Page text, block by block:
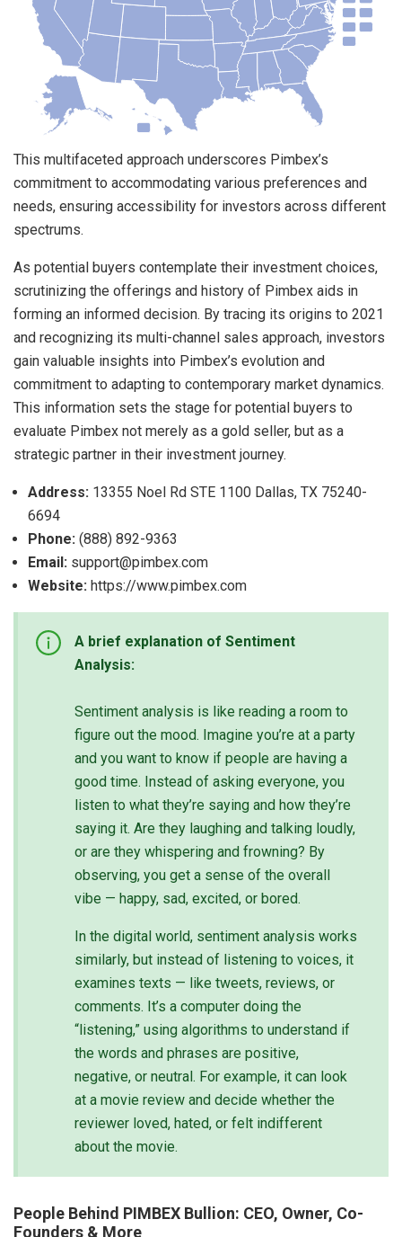
This multifaceted approach underscores Pimbex’s
commitment to accommodating various preferences and
needs, ensuring accessibility for investors across different
spectrums.
As potential buyers contemplate their investment choices,
scrutinizing the offerings and history of Pimbex aids in
forming an informed decision. By tracing its origins to 2021
and recognizing its multi-channel sales approach, investors
gain valuable insights into Pimbex’s evolution and
commitment to adapting to contemporary market dynamics.
This information sets the stage for potential buyers to
evaluate Pimbex not merely as a gold seller, but as a
strategic partner in their investment journey.
Address: 13355 Noel Rd STE 1100 Dallas, TX 75240-
6694
Phone: (888) 892-9363
Email: support@pimbex.com
Website: https://www.pimbex.com
A brief explanation of Sentiment
Analysis:
Sentiment analysis is like reading a room to
figure out the mood. Imagine you’re at a party
and you want to know if people are having a
good time. Instead of asking everyone, you
listen to what they’re saying and how they’re
saying it. Are they laughing and talking loudly,
or are they whispering and frowning? By
observing, you get a sense of the overall
vibe — happy, sad, excited, or bored.
In the digital world, sentiment analysis works
similarly, but instead of listening to voices, it
examines texts — like tweets, reviews, or
comments. It’s a computer doing the
“listening,” using algorithms to understand if
the words and phrases are positive,
negative, or neutral. For example, it can look
at a movie review and decide whether the
reviewer loved, hated, or felt indifferent
about the movie.
People Behind PIMBEX Bullion: CEO, Owner, Co-
Founders & More